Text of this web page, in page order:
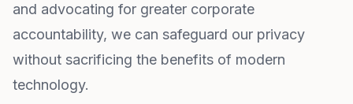
and advocating for greater corporate
accountability, we can safeguard our privacy
without sacrificing the benefits of modern
technology.